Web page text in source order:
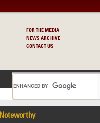
FOR THE MEDIA
NEWS ARCHIVE
CONTACT US
Noteworthy